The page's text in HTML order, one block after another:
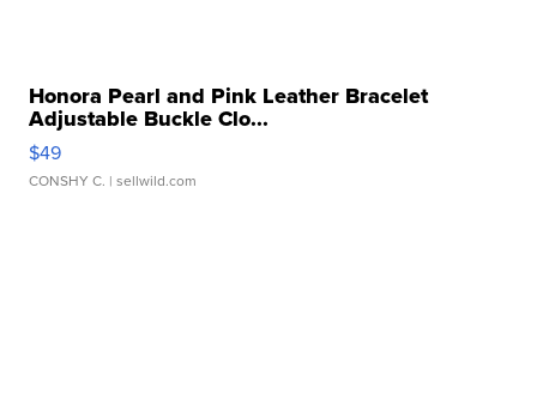
Honora Pearl and Pink Leather Bracelet
Adjustable Buckle Clo...
$49
CONSHY C. | sellwild.com